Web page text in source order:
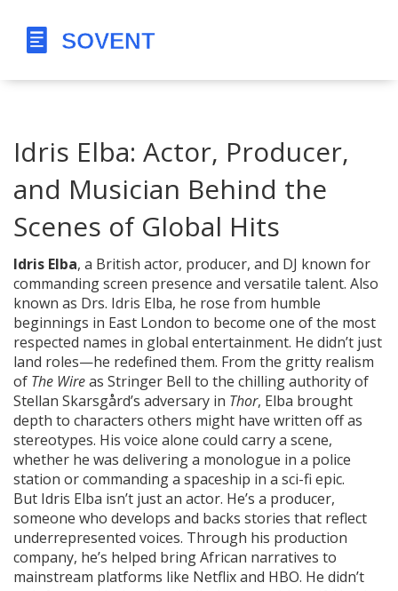
Idris Elba: Actor, Producer,
and Musician Behind the
Scenes of Global Hits
Idris Elba, a British actor, producer, and DJ known for
commanding screen presence and versatile talent. Also
known as Drs. Idris Elba, he rose from humble
beginnings in East London to become one of the most
respected names in global entertainment. He didn’t just
land roles—he redefined them. From the gritty realism
of The Wireas Stringer Bell to the chilling authority of
Stellan Skarsgård’s adversary in Thor, Elba brought
depth to characters others might have written off as
stereotypes. His voice alone could carry a scene,
whether he was delivering a monologue in a police
station or commanding a spaceship in a sci-fi epic.
But Idris Elba isn’t just an actor. He’s a producer,
someone who develops and backs stories that reflect
underrepresented voices. Through his production
company, he’s helped bring African narratives to
mainstream platforms like Netflix and HBO. He didn’t